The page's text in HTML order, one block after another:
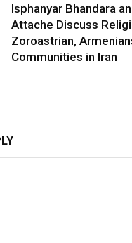
Isphanyar Bhandara
Attache Discuss
Zoroastrian,
Communities in Iran